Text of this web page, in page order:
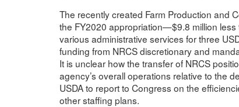
The recently created Farm Production and
the FY2020 appropriation—$9.8 million less
various administrative services for three
funding from NRCS discretionary and
It is unclear how the transfer of NRCS
agency’s overall operations relative to the
USDA to report to Congress on the
other staffing plans.